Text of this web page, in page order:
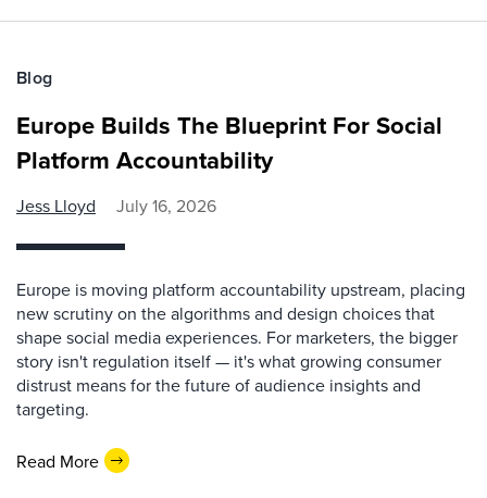
Blog
Europe Builds The Blueprint For Social
Platform Accountability
Jess Lloyd July 16, 2026
Europe is moving platform accountability upstream, placing
new scrutiny on the algorithms and design choices that
shape social media experiences. For marketers, the bigger
story isn't regulation itself — it's what growing consumer
distrust means for the future of audience insights and
targeting.
Read More